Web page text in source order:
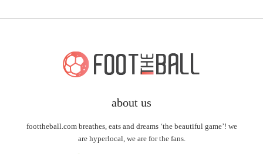
about us
foottheball.com breathes, eats and dreams ‘the beautiful game’! we
are hyperlocal, we are for the fans.